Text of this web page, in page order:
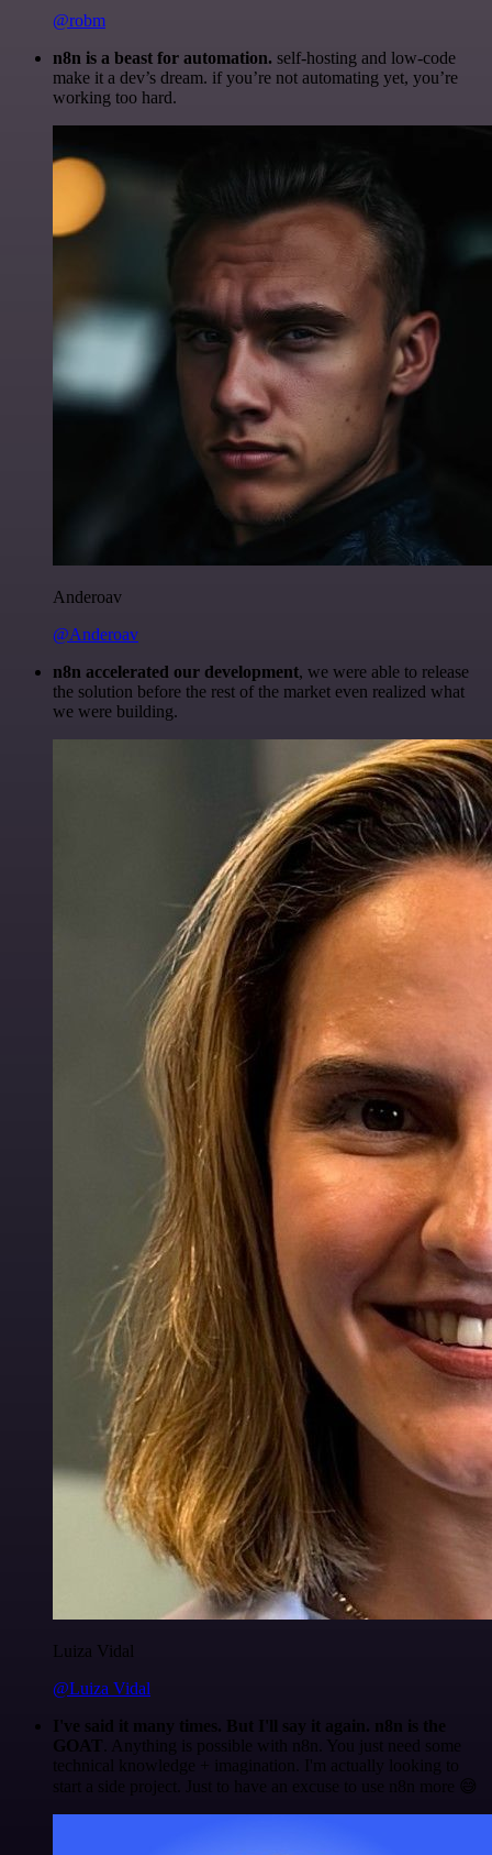
@robm
n8n is a beast for automation. self-hosting and low-code
make it a dev’s dream. if you’re not automating yet, you’re
working too hard.
Anderoav
@Anderoav
n8n accelerated our development, we were able to release
the solution before the rest of the market even realized what
we were building.
Luiza Vidal
@Luiza Vidal
I've said it many times. But I'll say it again. n8n is the
GOAT . Anything is possible with n8n. You just need some
technical knowledge + imagination. I'm actually looking to
start a side project. Just to have an excuse to use n8n more 😅